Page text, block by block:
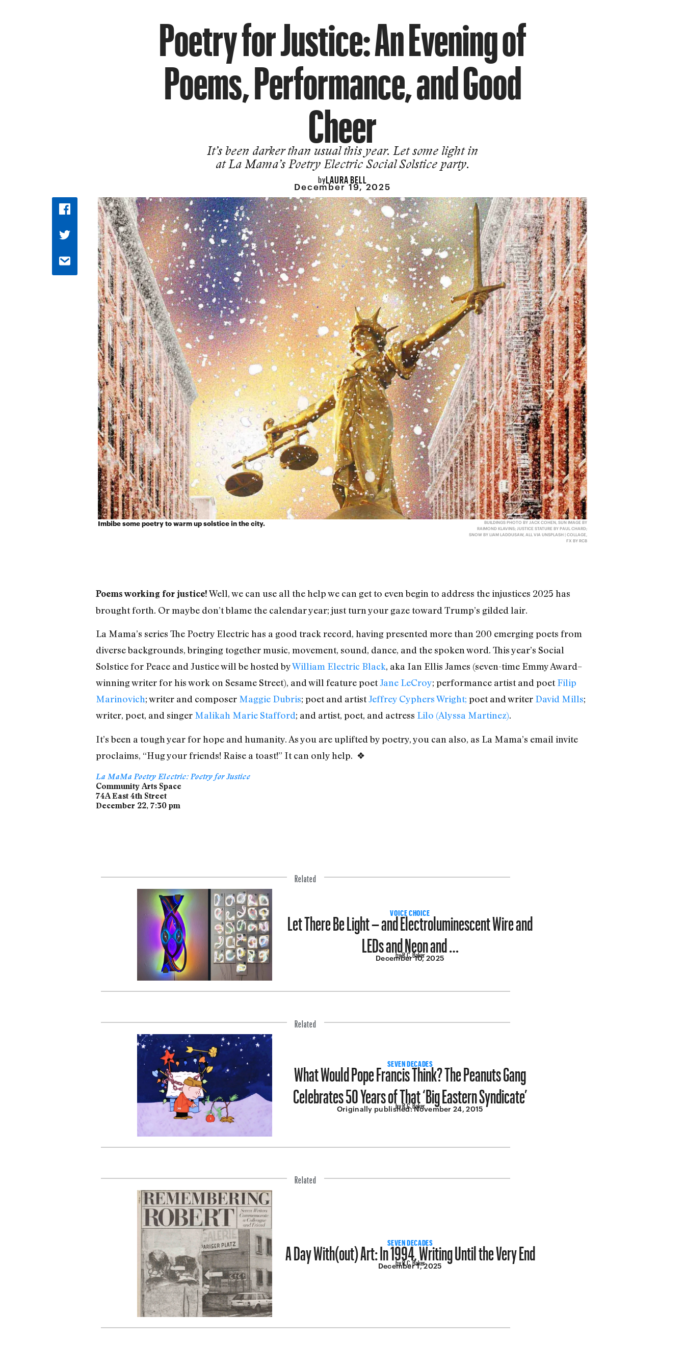
Poetry for Justice: An Evening of
Poems, Performance, and Good
Cheer
It’s been darker than usual this year. Let some light in
at La Mama’s Poetry Electric Social Solstice party.
byLAURA BELL
December 19, 2025
Imbibe some poetry to warm up solstice in the city.
BUILDINGS PHOTO BY JACK COHEN, SUN IMAGE BY
RAIMOND KLAVINS; JUSTICE STATURE BY PAUL CHARD;
SNOW BY LIAM LADDUSAW, ALL VIA UNSPLASH | COLLAGE,
FX BY RCB
Poems working for justice!Well, we can use all the help we can get to even begin to address the injustices 2025 has
brought forth. Or maybe don’t blame the calendar year; just turn your gaze toward Trump’s gilded lair.
La Mama’s series The Poetry Electric has a good track record, having presented more than 200 emerging poets from
diverse backgrounds, bringing together music, movement, sound, dance, and the spoken word. This year’s Social
Solstice for Peace and Justice will be hosted byWilliam Electric Black, aka Ian Ellis James (seven-time Emmy Award–
winning writer for his work on Sesame Street), and will feature poetJane LeCroy; performance artist and poetFilip
Marinovich; writer and composer Maggie Dubris; poet and artistJeffrey Cyphers Wright; poet and writer David Mills;
writer, poet, and singer Malikah Marie Stafford; and artist, poet, and actress Lilo (Alyssa Martinez).
It’s been a tough year for hope and humanity. As you are uplifted by poetry, you can also, as La Mama’s email invite
proclaims, “Hug your friends! Raise a toast!” It can only help. ❖
La MaMa Poetry Electric: Poetry for Justice
Community Arts Space
74A East 4th Street
December 22, 7:30 pm
Related
VOICE CHOICE
Let There Be Light – and Electroluminescent Wire and
LEDs and Neon and …
by R.C. Baker
December 10, 2025
Related
SEVEN DECADES
What Would Pope Francis Think? The Peanuts Gang
Celebrates 50 Years of That ‘Big Eastern Syndicate’
by R.C. Baker
Originally published:November 24, 2015
Related
SEVEN DECADES
A Day With(out) Art: In 1994, Writing Until the Very End
by R.C. Baker
December 1, 2025